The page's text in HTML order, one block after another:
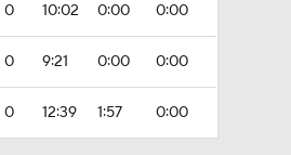
0 10:02 0:00 0:00
0 9:21 0:00 0:00
0 12:39 1:57 0:00